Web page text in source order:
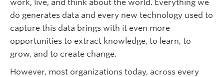
work, live, and think about the world. Everything we
do generates data and every new technology used to
capture this data brings with it even more
opportunities to extract knowledge, to learn, to
grow, and to create change.
However, most organizations today, across every